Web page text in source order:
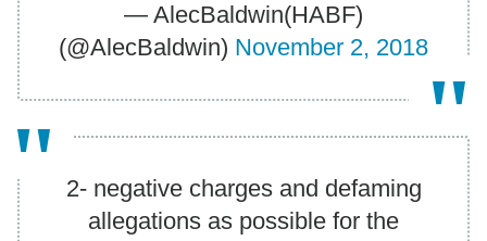
— AlecBaldwin(HABF)
(@AlecBaldwin) November 2, 2018
2- negative charges and defaming
allegations as possible for the